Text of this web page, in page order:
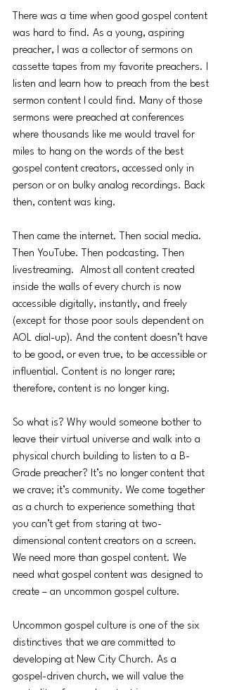
There was a time when good gospel content
was hard to find. As a young, aspiring
preacher, I was a collector of sermons on
cassette tapes from my favorite preachers. I
listen and learn how to preach from the best
sermon content I could find. Many of those
sermons were preached at conferences
where thousands like me would travel for
miles to hang on the words of the best
gospel content creators, accessed only in
person or on bulky analog recordings. Back
then, content was king.
Then came the internet. Then social media.
Then YouTube. Then podcasting. Then
livestreaming.  Almost all content created
inside the walls of every church is now
accessible digitally, instantly, and freely
(except for those poor souls dependent on
AOL dial-up). And the content doesn’t have
to be good, or even true, to be accessible or
influential. Content is no longer rare;
therefore, content is no longer king.
So what is? Why would someone bother to
leave their virtual universe and walk into a
physical church building to listen to a B-
Grade preacher? It’s no longer content that
we crave; it’s community. We come together
as a church to experience something that
you can’t get from staring at two-
dimensional content creators on a screen.
We need more than gospel content. We
need what gospel content was designed to
create – an uncommon gospel culture.
Uncommon gospel culture is one of the six
distinctives that we are committed to
developing at New City Church. As a
gospel-driven church, we will value the